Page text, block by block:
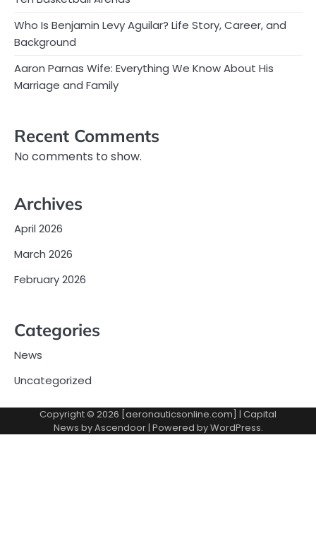
Who Is Benjamin Levy Aguilar? Life Story, Career, and
Background
Aaron Parnas Wife: Everything We Know About His
Marriage and Family
Recent Comments
No comments to show.
Archives
April 2026
March 2026
February 2026
Categories
News
Uncategorized
Copyright © 2026 [aeronauticsonline.com] | Capital
News byAscendoor| Powered byWordPress.